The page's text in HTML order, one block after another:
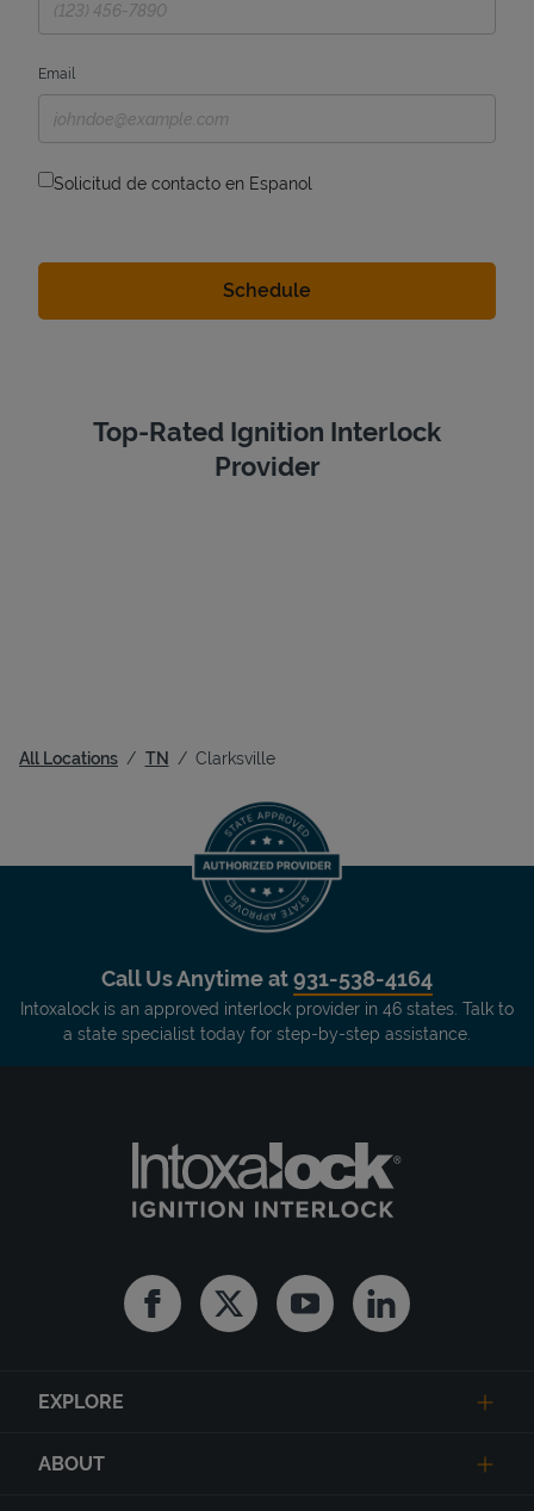
Email
Solicitud de contacto en Espanol
Top-Rated Ignition Interlock
Provider
All Locations TN Clarksville
Call Us Anytime at931-538-4164
Intoxalock is an approved interlock provider in 46 states. Talk to
a state specialist today for step-by-step assistance.
FacebookTwitter YoutubeLinkedin
EXPLORE
ABOUT